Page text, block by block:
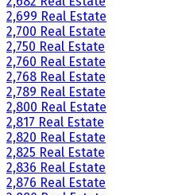
2,699 Real Estate
2,700 Real Estate
2,750 Real Estate
2,760 Real Estate
2,768 Real Estate
2,789 Real Estate
2,800 Real Estate
2,817 Real Estate
2,820 Real Estate
2,825 Real Estate
2,836 Real Estate
2,876 Real Estate